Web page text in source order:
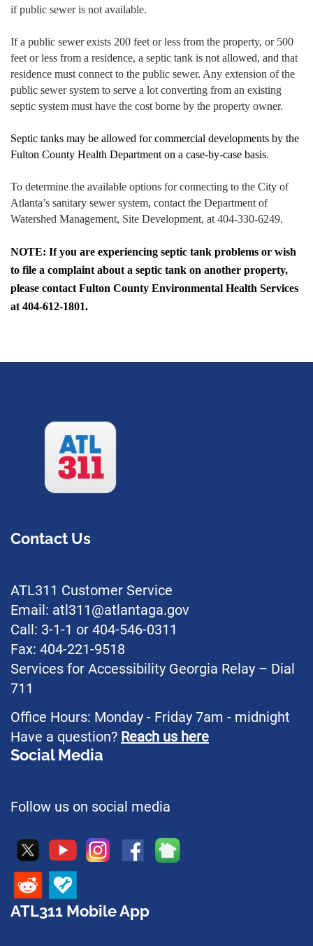
if public sewer is not available.
If a public sewer exists 200 feet or less from the property, or 500
feet or less from a residence, a septic tank is not allowed, and that
residence must connect to the public sewer. Any extension of the
public sewer system to serve a lot converting from an existing
septic system must have the cost borne by the property owner.
Septic tanks may be allowed for commercial developments by the
Fulton County Health Department on a case-by-case basis.
To determine the available options for connecting to the City of
Atlanta’s sanitary sewer system, contact the Department of
Watershed Management, Site Development, at 404-330-6249.
NOTE: If you are experiencing septic tank problems or wish
to file a complaint about a septic tank on another property,
please contact Fulton County Environmental Health Services
at 404-612-1801.
Contact Us
ATL311 Customer Service
Email: atl311@atlantaga.gov
Call: 3-1-1 or 404-546-0311
Fax: 404-221-9518
Services for Accessibility Georgia Relay – Dial
711
Office Hours: Monday - Friday 7am - midnight
Have a question? Reach us here
Social Media
Follow us on social media
ATL311 Mobile App